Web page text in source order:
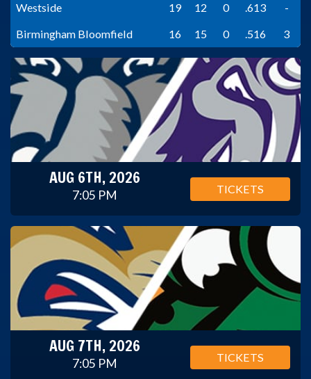
Westside
19 12 0 .613
-
Birmingham Bloomfield
16 15 0 .516 3
AUG 6TH, 2026
7:05 PM TICKETS
AUG 7TH, 2026
7:05 PM TICKETS